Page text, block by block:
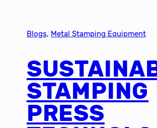
Blogs, Metal Stamping Equipment
STAMPING
PRESS